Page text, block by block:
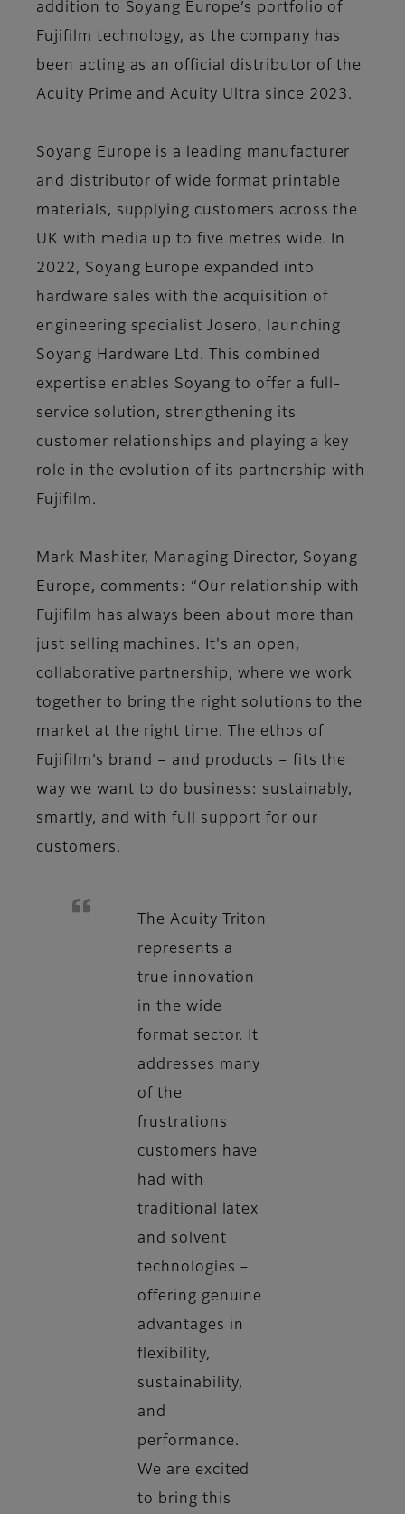
addition to Soyang Europe’s portfolio of
Fujifilm technology, as the company has
been acting as an official distributor of the
Acuity Prime and Acuity Ultra since 2023.
Soyang Europe is a leading manufacturer
and distributor of wide format printable
materials, supplying customers across the
UK with media up to five metres wide. In
2022, Soyang Europe expanded into
hardware sales with the acquisition of
engineering specialist Josero, launching
Soyang Hardware Ltd. This combined
expertise enables Soyang to offer a full-
service solution, strengthening its
customer relationships and playing a key
role in the evolution of its partnership with
Fujifilm.
Mark Mashiter, Managing Director, Soyang
Europe, comments: “Our relationship with
Fujifilm has always been about more than
just selling machines. It's an open,
collaborative partnership, where we work
together to bring the right solutions to the
market at the right time. The ethos of
Fujifilm’s brand – and products – fits the
way we want to do business: sustainably,
smartly, and with full support for our
customers.
The Acuity Triton
represents a
true innovation
in the wide
format sector. It
addresses many
of the
frustrations
customers have
had with
traditional latex
and solvent
technologies –
offering genuine
advantages in
flexibility,
sustainability,
and
performance.
We are excited
to bring this